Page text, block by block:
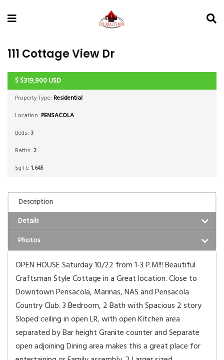
111 Cottage View Dr
ACTIVE
$$319,900USD
Property Type: Residential
Location: PENSACOLA
Beds: 3
Baths: 2
Sq Ft: 1,645
Description
Details
Photos
OPEN HOUSE Saturday 10/22 from 1-3 P.M!!! Beautiful
Craftsman Style Cottage in a Great location. Close to
Downtown Pensacola, Marinas, NAS and Pensacola
Country Club. 3 Bedroom, 2 Bath with Spacious 2 story
Sloped ceiling in open LR, with open Kitchen area
separated by Bar height Granite counter and Separate
open adjoining Dining area makes this a great place for